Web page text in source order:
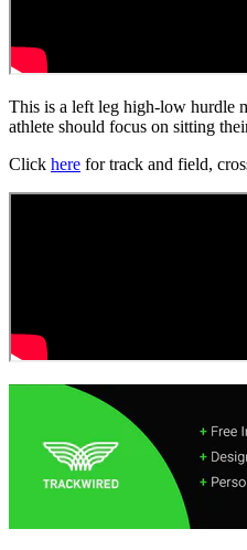
This is a left leg high-low hurdle
athlete should focus on sitting
Click here for track and field,